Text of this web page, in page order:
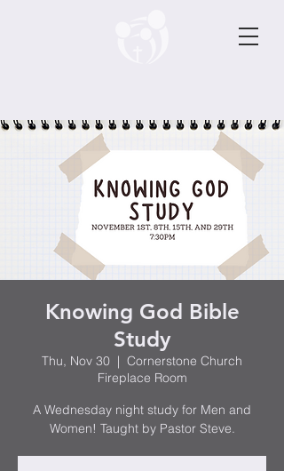
Knowing God Bible
Study
Thu, Nov 30
  |
Cornerstone Church
Fireplace Room
A Wednesday night study for Men and
Women! Taught by Pastor Steve.